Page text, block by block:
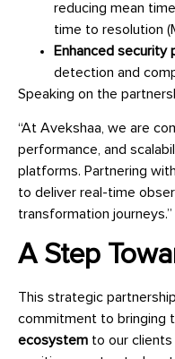
reducing mean
time to resolution
Enhanced security
detection and
Speaking on the
“At Avekshaa, we are
performance, and
platforms. Partnering
to deliver real-time
transformation journeys.”
A Step
This strategic
commitment to bringing
ecosystem to our